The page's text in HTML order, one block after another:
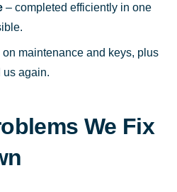
– completed efficiently in one
maintenance and keys, plus
us again.
We Fix